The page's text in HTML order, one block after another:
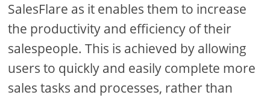
SalesFlare as it enables them to increase
the productivity and efficiency of their
salespeople. This is achieved by allowing
users to quickly and easily complete more
sales tasks and processes, rather than